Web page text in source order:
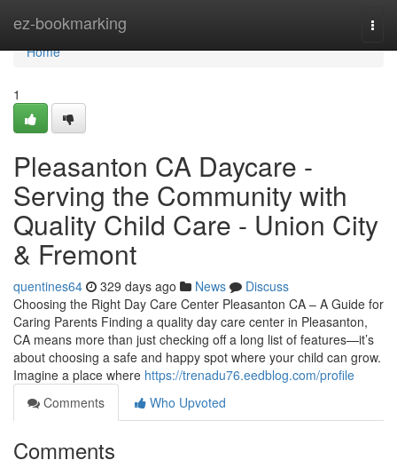
ez-bookmarking
Home
Home
1
Pleasanton CA Daycare -
Serving the Community with
Quality Child Care - Union City
& Fremont
quentines64 329 days ago News
Discuss
Choosing the Right Day Care Center Pleasanton CA – A Guide for
Caring Parents Finding a quality day care center in Pleasanton,
CA means more than just checking off a long list of features—it’s
about choosing a safe and happy spot where your child can grow.
Imagine a place where https://trenadu76.eedblog.com/profile
Comments
Who Upvoted
Comments